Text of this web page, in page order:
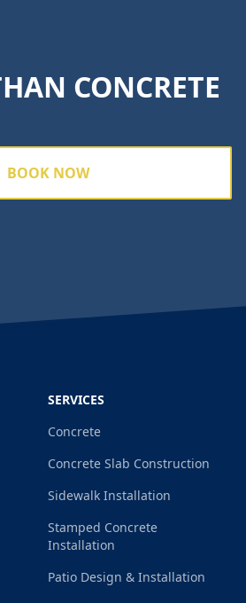
CONCRETE
BOOK NOW
SERVICES
Concrete
Concrete Slab Construction
Sidewalk Installation
Stamped Concrete
Installation
Patio Design & Installation